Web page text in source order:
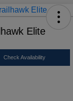
Elite
Check Availability